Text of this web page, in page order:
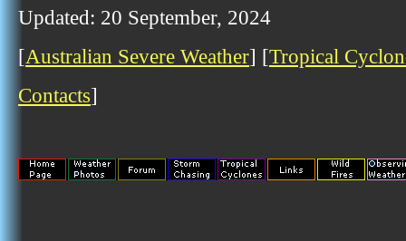
Updated: 20 September, 2024
[Australian Severe Weather] [Tropical
Contacts]